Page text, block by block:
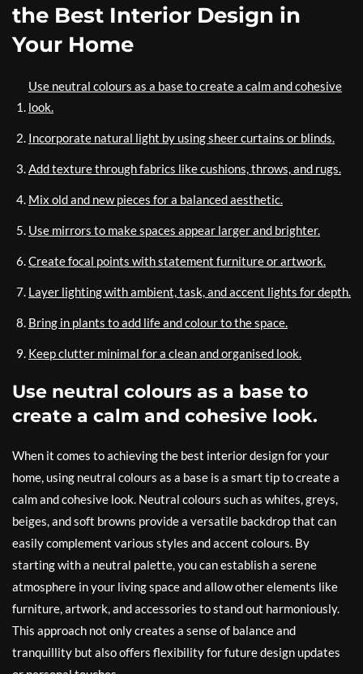
the Best Interior Design in
Your Home
Use neutral colours as a base to create a calm and cohesive
look.
Incorporate natural light by using sheer curtains or blinds.
Add texture through fabrics like cushions, throws, and rugs.
Mix old and new pieces for a balanced aesthetic.
Use mirrors to make spaces appear larger and brighter.
Create focal points with statement furniture or artwork.
Layer lighting with ambient, task, and accent lights for depth.
Bring in plants to add life and colour to the space.
Keep clutter minimal for a clean and organised look.
Use neutral colours as a base to
create a calm and cohesive look.
When it comes to achieving the best interior design for your
home, using neutral colours as a base is a smart tip to create a
calm and cohesive look. Neutral colours such as whites, greys,
beiges, and soft browns provide a versatile backdrop that can
easily complement various styles and accent colours. By
starting with a neutral palette, you can establish a serene
atmosphere in your living space and allow other elements like
furniture, artwork, and accessories to stand out harmoniously.
This approach not only creates a sense of balance and
tranquillity but also offers flexibility for future design updates